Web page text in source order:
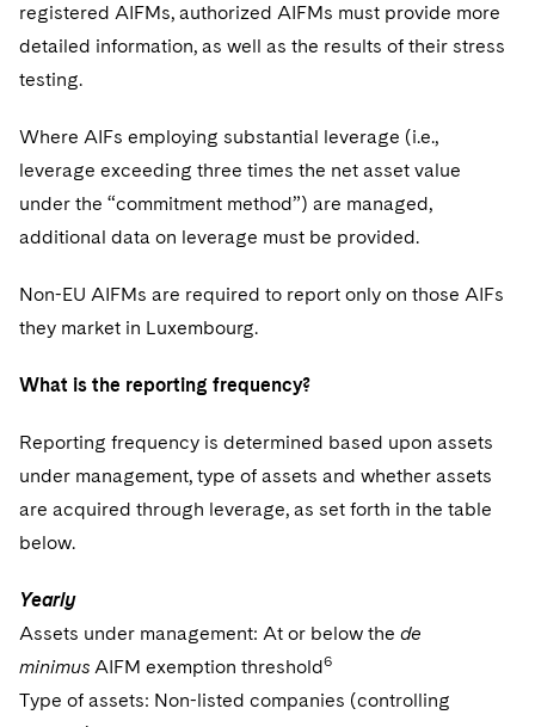
registered AIFMs, authorized AIFMs must provide more
detailed information, as well as the results of their stress
testing.
Where AIFs employing substantial leverage (i.e.,
leverage exceeding three times the net asset value
under the “commitment method”) are managed,
additional data on leverage must be provided.
Non-EU AIFMs are required to report only on those AIFs
they market in Luxembourg.
What is the reporting frequency?
Reporting frequency is determined based upon assets
under management, type of assets and whether assets
are acquired through leverage, as set forth in the table
below.
Yearly
Assets under management: At or below the de
minimus AIFM exemption threshold6
Type of assets: Non-listed companies (controlling